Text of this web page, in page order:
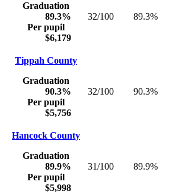
Graduation
89.3%
Per pupil
$6,179
32/100 89.3%
Tippah County
Graduation
90.3%
Per pupil
$5,756
32/100 90.3%
Hancock County
Graduation
89.9%
Per pupil
$5,998
31/100 89.9%